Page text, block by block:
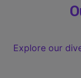
Explore our